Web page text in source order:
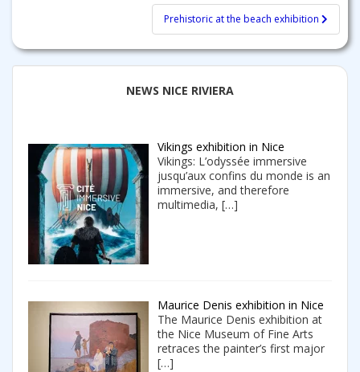
Prehistoric at the beach exhibition
NEWS NICE RIVIERA
Vikings exhibition in Nice
Vikings: L’odyssée immersive
jusqu’aux confins du monde is an
immersive, and therefore
multimedia, […]
Maurice Denis exhibition in Nice
The Maurice Denis exhibition at
the Nice Museum of Fine Arts
retraces the painter’s first major
[…]